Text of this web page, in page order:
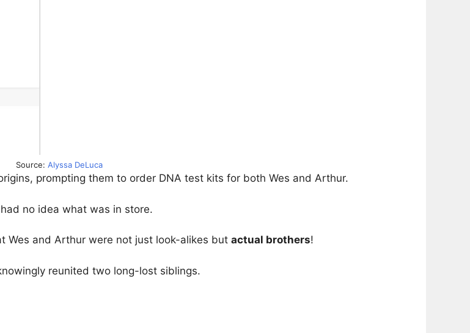
Source: Alyssa DeLuca
prompting them to order DNA test kits for both Wes and Arthur.
no idea what was in store.
Wes and Arthur were not just look-alikes but actual brothers!
reunited two long-lost siblings.